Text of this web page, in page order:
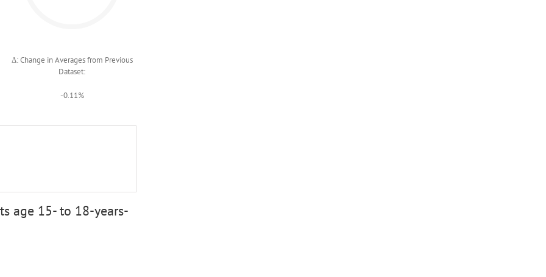
Δ: Change in Averages from Previous
Dataset:
-0.11%
age 15- to 18-years-